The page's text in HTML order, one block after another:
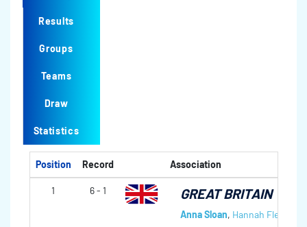
Results
Groups
Teams
Draw
Statistics
Position Record Association
1 6 - 1 GREAT BRITAIN
Anna Sloan, Hannah Fleming